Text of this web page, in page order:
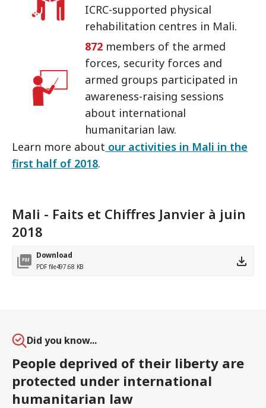
ICRC-supported physical
rehabilitation centres in Mali.
872 members of the armed
forces, security forces and
armed groups participated in
awareness-raising sessions
about international
humanitarian law.
Learn more about our activities in Mali in the
first half of 2018.
Mali - Faits et Chiffres Janvier à juin
2018
Download
PDF file497.68 KB
Did you know...
People deprived of their liberty are
protected under international
humanitarian law